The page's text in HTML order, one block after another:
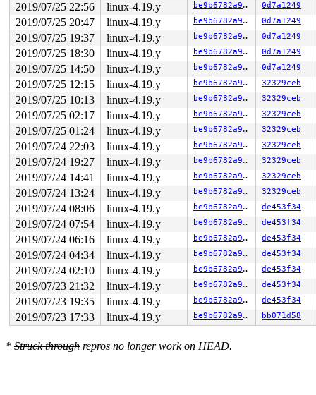
2019/07/25 22:56 linux-4.19.y be9b6782a9eb 0d7a1249
2019/07/25 20:47 linux-4.19.y be9b6782a9eb 0d7a1249
2019/07/25 19:37 linux-4.19.y be9b6782a9eb 0d7a1249
2019/07/25 18:30 linux-4.19.y be9b6782a9eb 0d7a1249
2019/07/25 14:50 linux-4.19.y be9b6782a9eb 0d7a1249
2019/07/25 12:15 linux-4.19.y be9b6782a9eb 32329ceb
2019/07/25 10:13 linux-4.19.y be9b6782a9eb 32329ceb
2019/07/25 02:17 linux-4.19.y be9b6782a9eb 32329ceb
2019/07/25 01:24 linux-4.19.y be9b6782a9eb 32329ceb
2019/07/24 22:03 linux-4.19.y be9b6782a9eb 32329ceb
2019/07/24 19:27 linux-4.19.y be9b6782a9eb 32329ceb
2019/07/24 14:41 linux-4.19.y be9b6782a9eb 32329ceb
2019/07/24 13:24 linux-4.19.y be9b6782a9eb 32329ceb
2019/07/24 08:06 linux-4.19.y be9b6782a9eb de453f34
2019/07/24 07:54 linux-4.19.y be9b6782a9eb de453f34
2019/07/24 06:16 linux-4.19.y be9b6782a9eb de453f34
2019/07/24 04:34 linux-4.19.y be9b6782a9eb de453f34
2019/07/24 02:10 linux-4.19.y be9b6782a9eb de453f34
2019/07/23 21:32 linux-4.19.y be9b6782a9eb de453f34
2019/07/23 19:35 linux-4.19.y be9b6782a9eb de453f34
2019/07/23 17:33 linux-4.19.y be9b6782a9eb bb071d58
* Struck through repros no longer work on HEAD.